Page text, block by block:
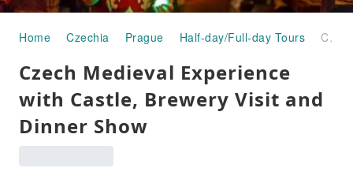
Home Czechia Prague Half-day/Full-day Tours Czech Medieval Experience with Castle, Brewery Visit and Dinner Show
Czech Medieval Experience
with Castle, Brewery Visit and
Dinner Show